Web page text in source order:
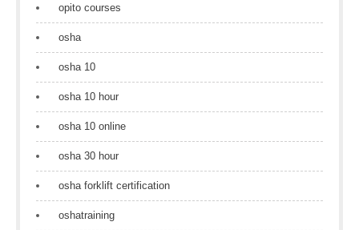
opito courses
osha
osha 10
osha 10 hour
osha 10 online
osha 30 hour
osha forklift certification
oshatraining